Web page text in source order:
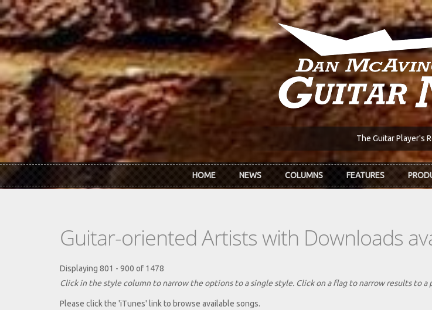
Skip to main content
The Guitar Player's
HOME NEWS COLUMNS FEATURES
Guitar-oriented Artists with Downloads
Displaying 801 - 900 of 1478
Click in the style column to narrow the options to a single style. Click on a flag to narrow results to a
Please click the 'iTunes' link to browse available songs.